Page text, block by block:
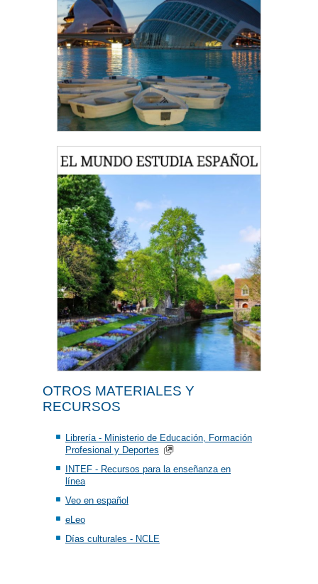
OTROS MATERIALES Y
RECURSOS
Librería - Ministerio de Educación, Formación
Profesional y Deportes
INTEF - Recursos para la enseñanza en
línea
Veo en español
eLeo
Días culturales - NCLE